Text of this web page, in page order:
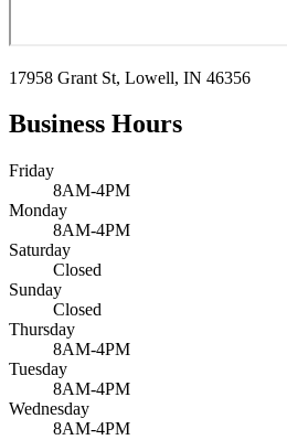
17958 Grant St, Lowell, IN 46356
Business Hours
Friday
8AM-4PM
Monday
8AM-4PM
Saturday
Closed
Sunday
Closed
Thursday
8AM-4PM
Tuesday
8AM-4PM
Wednesday
8AM-4PM